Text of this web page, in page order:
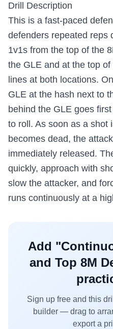
Drill Description
This is a fast-paced
defenders repeated reps
1v1s from the top of the
the GLE and at the top
lines at both locations.
GLE at the hash next to
behind the GLE goes
to roll. As soon as a shot
becomes dead, the
immediately released.
quickly, approach with
slow the attacker, and
runs continuously at a
Add "
and Top 8M
Sign up free and this
builder — drag to
export a